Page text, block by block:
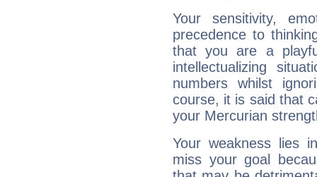
Your sensitivity,
precedence to
that you are a
intellectualizing
numbers whilst
course, it is said that
your Mercurian
Your weakness lies
miss your goal